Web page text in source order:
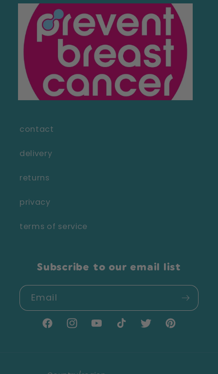
contact
delivery
returns
privacy
terms of service
Subscribe to our email list
Email
FacebookInstagramYouTubeTikTok TwitterPinterest